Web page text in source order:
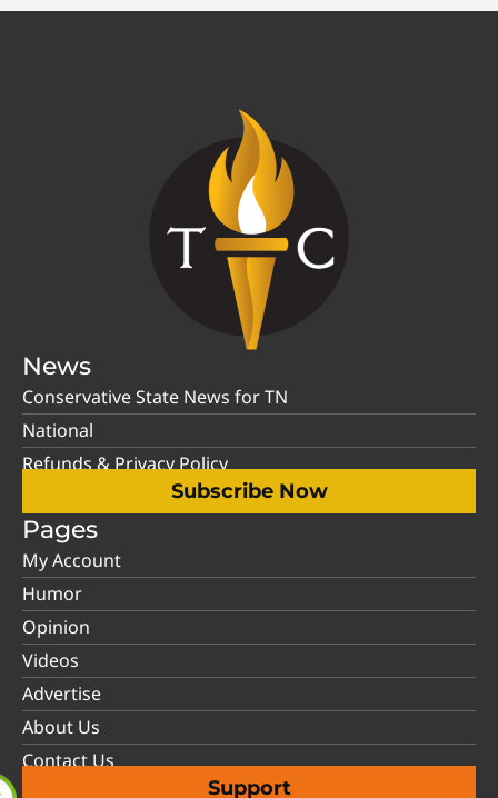
News
Conservative State News for TN
National
Refunds & Privacy Policy
Subscribe Now
Pages
My Account
Humor
Opinion
Videos
Advertise
About Us
Contact Us
Support